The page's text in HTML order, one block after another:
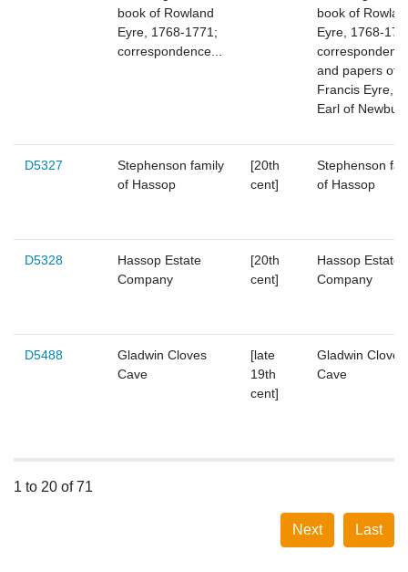
book of Rowland
Eyre, 1768-1771;
correspondence...
book of
Eyre, 1768-
and papers of
Francis Eyre,
Earl of
D5327
Stephenson family
of Hassop
[20th
cent]
Stephenson
of Hassop
D5328
Hassop Estate
Company
[20th
cent]
Hassop Estate
Company
D5488
Gladwin Cloves
Cave
[late
19th
cent]
Gladwin Cloves
Cave
1 to 20 of 71
Last
Next